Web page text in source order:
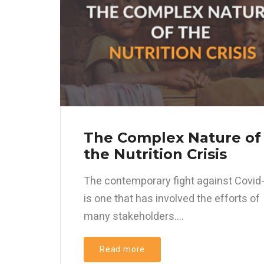
The Complex Nature of
the Nutrition Crisis
The contemporary fight against
is one that has involved the efforts of
many stakeholders....
Read more